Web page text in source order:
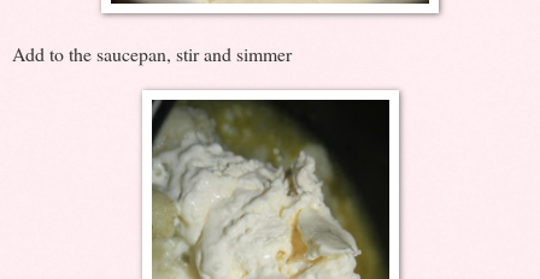
Add to the saucepan, stir and simmer